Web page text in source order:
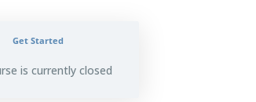
Get Started
is currently closed